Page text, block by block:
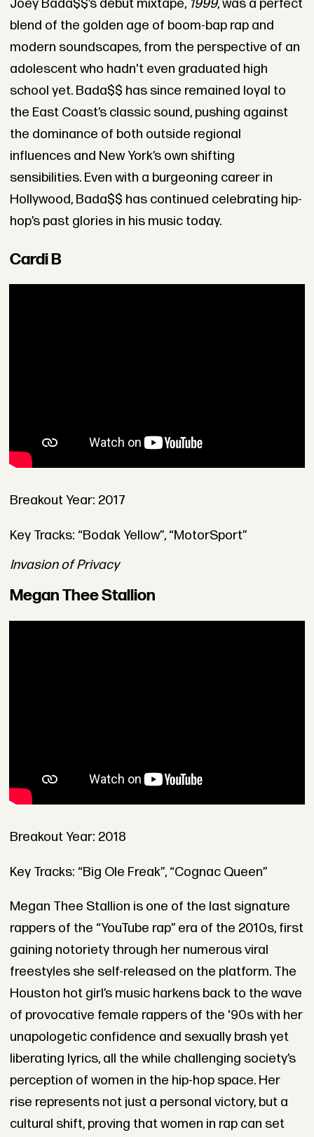
Joey Bada$$’s debut mixtape, 1999, was a perfect
blend of the golden age of boom-bap rap and
modern soundscapes, from the perspective of an
adolescent who hadn't even graduated high
school yet. Bada$$ has since remained loyal to
the East Coast’s classic sound, pushing against
the dominance of both outside regional
influences and New York’s own shifting
sensibilities. Even with a burgeoning career in
Hollywood, Bada$$ has continued celebrating hip-
hop’s past glories in his music today.
Cardi B
Breakout Year: 2017
Key Tracks: “Bodak Yellow”, “MotorSport”
Invasion of Privacy
Megan Thee Stallion
Breakout Year: 2018
Key Tracks: “Big Ole Freak”, “Cognac Queen”
Megan Thee Stallion is one of the last signature
rappers of the “YouTube rap” era of the 2010s, first
gaining notoriety through her numerous viral
freestyles she self-released on the platform. The
Houston hot girl’s music harkens back to the wave
of provocative female rappers of the '90s with her
unapologetic confidence and sexually brash yet
liberating lyrics, all the while challenging society’s
perception of women in the hip-hop space. Her
rise represents not just a personal victory, but a
cultural shift, proving that women in rap can set